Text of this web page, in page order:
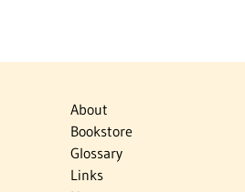
About
Bookstore
Glossary
Links